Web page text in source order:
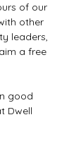
of our
other
leaders,
a free
good
Dwell